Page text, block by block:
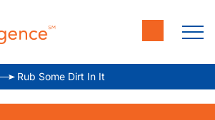
Rub Some Dirt In It